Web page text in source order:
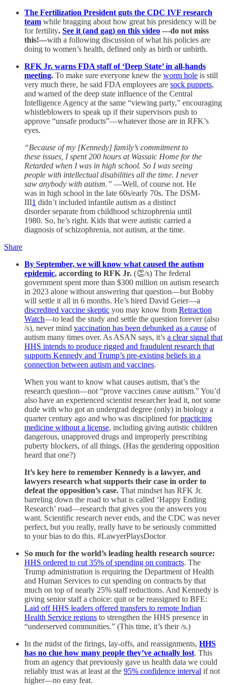
The Fertilization President guts the CDC IVF research
team while bragging about how great his presidency will be
for fertility. See it (and gag) on this video —do not miss
this!—with a following discussion of what his policies are
doing to women’s health, defined only as birth or unbirth.
RFK Jr. warns FDA staff of ‘Deep State’ in all-hands
meeting. To make sure everyone knew the worm hole is still
very much there, he said FDA employees are sock puppets,
and warned of the deep state influence of the Central
Intelligence Agency at the same “viewing party,” encouraging
whistleblowers to speak up if their supervisors push to
approve “unsafe products”—whatever those are in RFK’s
eyes.
“Because of my [Kennedy] family’s commitment to
these issues, I spent 200 hours at Wassaic Home for the
Retarded when I was in high school. So I was seeing
people with intellectual disabilities all the time. I never
saw anybody with autism.” —Well, of course not. He
was in high school in the late 60s/early 70s. The DSM-
III1 didn’t included infantile autism as a distinct
disorder separate from childhood schizophrenia until
1980. So, he’s right. Kids that were autistic carried a
diagnosis of schizophrenia, not autism, at the time.
Share
By September, we will know what caused the autism
epidemic, according to RFK Jr. (👏/s) The federal
government spent more than $300 million on autism research
in 2023 alone without answering that question—but Bobby
will settle it all in 6 months. He’s hired David Geier—a
discredited vaccine skeptic you may know from Retraction
Watch—to lead the study and settle the question forever (also
/s), never mind vaccination has been debunked as a cause of
autism many times over. As ASAN says, it’s a clear signal that
HHS intends to produce rigged and fraudulent research that
supports Kennedy and Trump’s pre-existing beliefs in a
connection between autism and vaccines.
When you want to know what causes autism, that’s the
research question—not “prove vaccines cause autism.” You’d
also have an experienced scientist researcher lead it, not some
dude with who got an undergrad degree (only) in biology a
quarter century ago and who was disciplined forpracticing
medicine without a license, including giving autistic children
dangerous, unapproved drugs and improperly prescribing
puberty blockers, of all things. (Has the gendering opposition
heard that one?)
It’s key here to remember Kennedy is a lawyer, and
lawyers research what supports their case in order to
defeat the opposition’s case. That mindset has RFK Jr.
barreling down the road to what is called ‘Happy Ending
Research’ road—research that gives you the answers you
want. Scientific research never ends, and the CDC was never
perfect, but you really, really have to be seriously committed
to your bias to do this. #LawyerPlaysDoctor
So much for the world’s leading health research source:
HHS ordered to cut 35% of spending on contracts. The
Trump administration is requiring the Department of Health
and Human Services to cut spending on contracts by that
much on top of nearly 25% staff reductions. And Kennedy is
giving senior staff a choice: quit or be reassigned to BFE:
Laid off HHS leaders offered transfers to remote Indian
Health Service regions to strengthen the HHS presence in
“underserved communities.” (This time, it’s their /s.)
In the midst of the firings, lay-offs, and reassignments, HHS
has no clue how many people they’ve actually lost. This
from an agency that previously gave us health data we could
reliably trust was at least at the 95% confidence interval if not
higher—no easy feat.